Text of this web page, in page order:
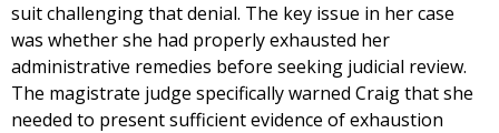
suit challenging that denial. The key issue in her case
was whether she had properly exhausted her
administrative remedies before seeking judicial review.
The magistrate judge specifically warned Craig that she
needed to present sufficient evidence of exhaustion